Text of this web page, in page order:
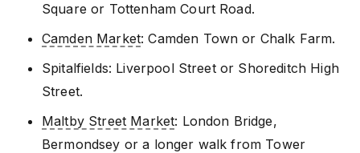
Square or Tottenham Court Road.
Camden Market: Camden Town or Chalk Farm.
Spitalfields: Liverpool Street or Shoreditch High
Street.
Maltby Street Market: London Bridge,
Bermondsey or a longer walk from Tower